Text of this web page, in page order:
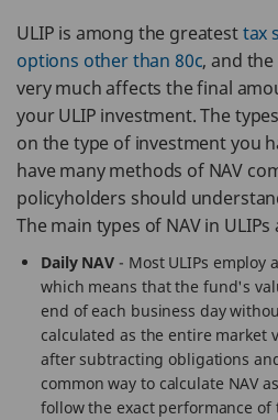
ULIP is among the greatesttax
options other than 80c, and
very much affects the final
your ULIP investment. The
on the type of investment you
have many methods of NAV
policyholders should
The main types of NAV in ULIPs
Daily NAV - Most ULIPs employ
which means that the fund's
end of each business day
calculated as the entire market
after subtracting obligations
common way to calculate NAV
follow the exact performance